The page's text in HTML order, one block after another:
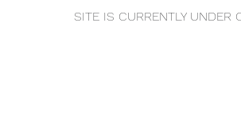
SITE IS CURRENTLY UNDER